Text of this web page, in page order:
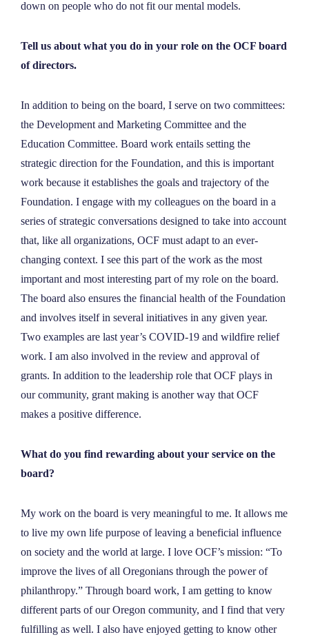
down on people who do not fit our mental models.
Tell us about what you do in your role on the OCF board
of directors.
In addition to being on the board, I serve on two committees:
the Development and Marketing Committee and the
Education Committee. Board work entails setting the
strategic direction for the Foundation, and this is important
work because it establishes the goals and trajectory of the
Foundation. I engage with my colleagues on the board in a
series of strategic conversations designed to take into account
that, like all organizations, OCF must adapt to an ever-
changing context. I see this part of the work as the most
important and most interesting part of my role on the board.
The board also ensures the financial health of the Foundation
and involves itself in several initiatives in any given year.
Two examples are last year’s COVID-19 and wildfire relief
work. I am also involved in the review and approval of
grants. In addition to the leadership role that OCF plays in
our community, grant making is another way that OCF
makes a positive difference.
What do you find rewarding about your service on the
board?
My work on the board is very meaningful to me. It allows me
to live my own life purpose of leaving a beneficial influence
on society and the world at large. I love OCF’s mission: “To
improve the lives of all Oregonians through the power of
philanthropy.” Through board work, I am getting to know
different parts of our Oregon community, and I find that very
fulfilling as well. I also have enjoyed getting to know other